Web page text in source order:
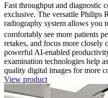
Fast throughput and diagnostic
exclusive. The versatile Philips
radiography system allows you
comfortably see more patients
retakes, and focus more
powerful AI-enabled
examination technologies help
quality digital images for more
View product